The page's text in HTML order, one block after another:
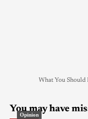
What You
You may have
Opinion